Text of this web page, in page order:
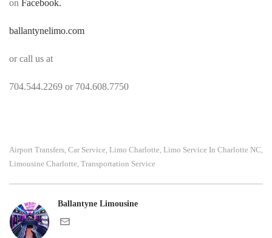
on Facebook.
ballantynelimo.com
or call us at
704.544.2269 or 704.608.7750
Airport Transfers, Car Service, Limo Charlotte, Limo Service In Charlotte NC,
Limousine Charlotte, Transportation Service
Ballantyne Limousine